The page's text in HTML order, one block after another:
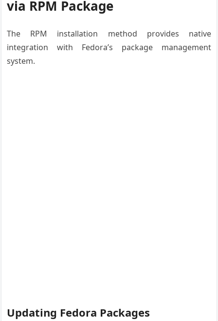
via RPM Package
The RPM installation method provides native
integration with Fedora’s package management
system.
Updating Fedora Packages